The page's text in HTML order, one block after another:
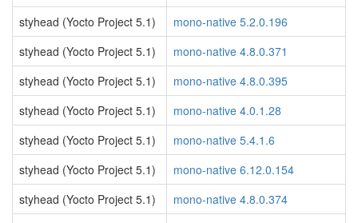
styhead (Yocto Project 5.1)
mono-native 5.2.0.196
styhead (Yocto Project 5.1)
mono-native 4.8.0.371
styhead (Yocto Project 5.1)
mono-native 4.8.0.395
styhead (Yocto Project 5.1)
mono-native 4.0.1.28
styhead (Yocto Project 5.1)
mono-native 5.4.1.6
styhead (Yocto Project 5.1)
mono-native 6.12.0.154
styhead (Yocto Project 5.1)
mono-native 4.8.0.374